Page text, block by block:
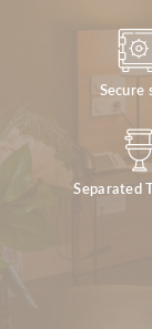
Secure
Separated